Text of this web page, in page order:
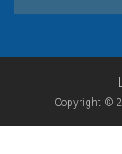
Copyright ©